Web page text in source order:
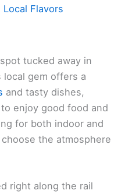
Flavors
tucked away in
local gem offers a
and tasty dishes,
enjoy good food and
for both indoor and
the atmosphere
right along the rail